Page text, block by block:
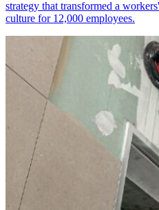
strategy that transformed a
culture for 12,000 employees.